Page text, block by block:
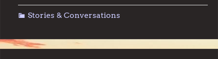
Stories & Conversations